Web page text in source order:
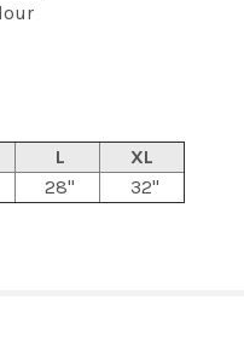
L
XL
28" 32"